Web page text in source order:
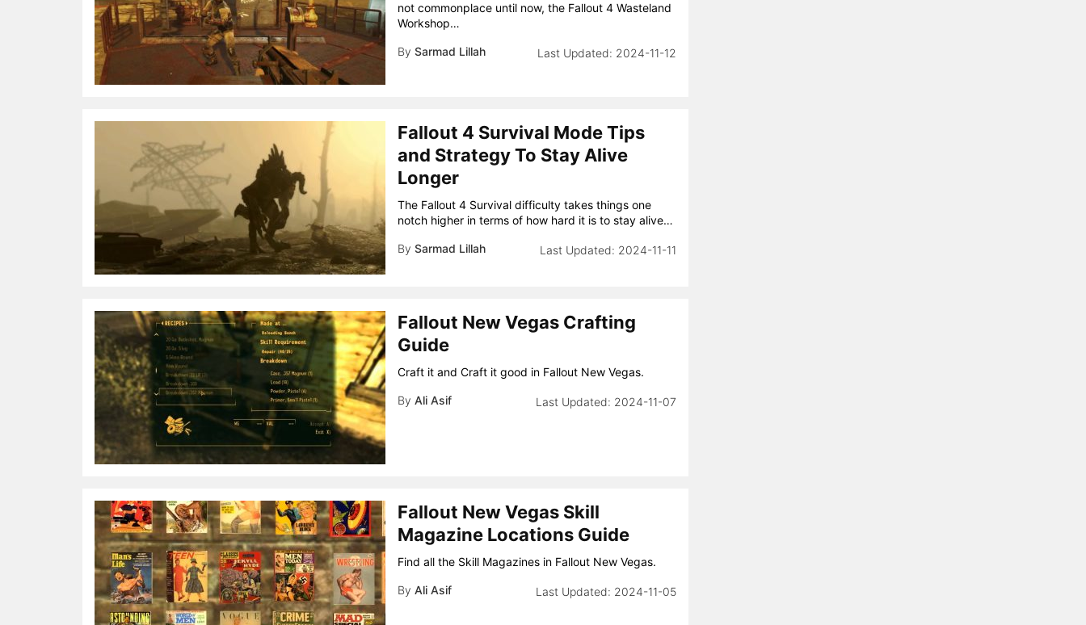
not commonplace until now, the Fallout 4 Wasteland
Workshop…
By Sarmad Lillah 2024-11-12
Fallout 4 Survival Mode Tips
and Strategy To Stay Alive
Longer
The Fallout 4 Survival difficulty takes things one
notch higher in terms of how hard it is to stay alive…
By Sarmad Lillah 2024-11-11
Fallout New Vegas Crafting
Guide
Craft it and Craft it good in Fallout New Vegas.
By Ali Asif 2024-11-07
Fallout New Vegas Skill
Magazine Locations Guide
Find all the Skill Magazines in Fallout New Vegas.
By Ali Asif 2024-11-05